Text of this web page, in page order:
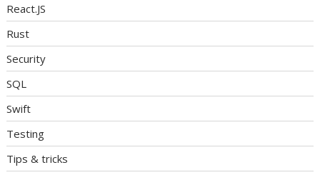
React.JS
Rust
Security
SQL
Swift
Testing
Tips & tricks